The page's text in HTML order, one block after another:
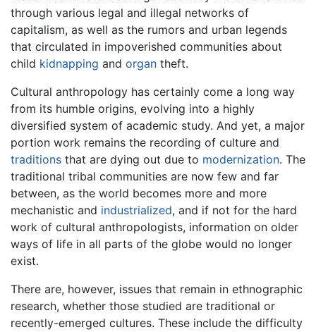
through various legal and illegal networks of
capitalism, as well as the rumors and urban legends
that circulated in impoverished communities about
child kidnapping and organ theft.
Cultural anthropology has certainly come a long way
from its humble origins, evolving into a highly
diversified system of academic study. And yet, a major
portion work remains the recording of culture and
traditions that are dying out due to modernization. The
traditional tribal communities are now few and far
between, as the world becomes more and more
mechanistic and industrialized, and if not for the hard
work of cultural anthropologists, information on older
ways of life in all parts of the globe would no longer
exist.
There are, however, issues that remain in ethnographic
research, whether those studied are traditional or
recently-emerged cultures. These include the difficulty